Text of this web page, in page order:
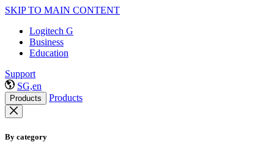
SKIP TO MAIN CONTENT
Logitech G
Business
Education
Support
SG,en
Products Products
By category